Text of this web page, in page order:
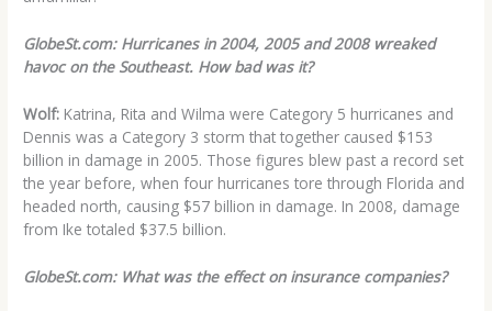
GlobeSt.com: Hurricanes in 2004, 2005 and 2008 wreaked
havoc on the Southeast. How bad was it?
Wolf: Katrina, Rita and Wilma were Category 5 hurricanes and
Dennis was a Category 3 storm that together caused $153
billion in damage in 2005. Those figures blew past a record set
the year before, when four hurricanes tore through Florida and
headed north, causing $57 billion in damage. In 2008, damage
from Ike totaled $37.5 billion.
GlobeSt.com: What was the effect on insurance companies?